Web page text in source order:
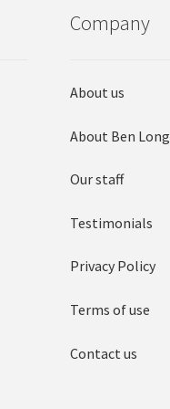
Company
About us
About Ben Long
Our staff
Testimonials
Privacy Policy
Terms of use
Contact us